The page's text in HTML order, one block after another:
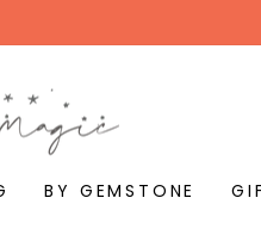
BY GEMSTONE